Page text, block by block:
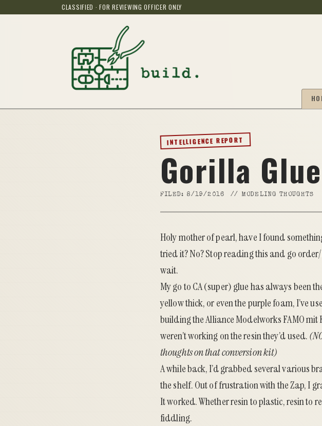
CLASSIFIED · FOR REVIEWING OFFICER ONLY
INTELLIGENCE REPORT
Gorilla
FILED: 8/19/2016 // MODELING THOUGHTS
Holy mother of pearl, have I found
tried it? No? Stop reading this and go
wait.
My go to CA (super) glue has always been
yellow thick, or even the purple foam, I’ve
building theAlliance Modelworks FAMO mit
weren’t working on the resin they’d used.
thoughts on that conversion kit)
A while back, I’d grabbed several various
the shelf. Out of frustration with the Zap, I
It worked. Whether resin to plastic, resin to
fiddling.